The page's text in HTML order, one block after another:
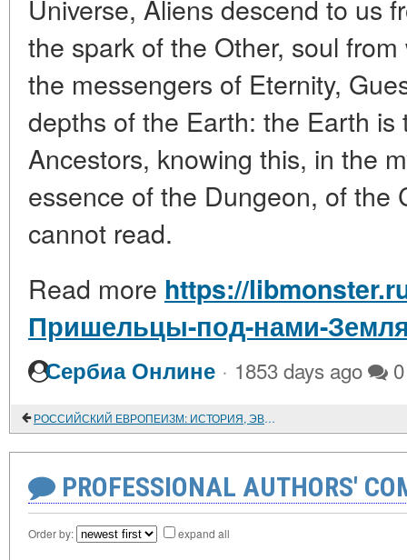
Universe, Aliens descend to us
the spark of the Other, soul
the messengers of Eternity,
depths of the Earth: the Earth
Ancestors, knowing this, in the
essence of the Dungeon, of the
cannot read.
Read more https://
Пришельцы-под-нами-
Сербиа Онлине · 1853 days ago 0
РОССИЙСКИЙ ЕВРОПЕИЗМ: ИСТОРИЯ, ЭВОЛЮЦИЯ И БУДУЩЕЕ
PROFESSIONAL AUTHORS'
Order by: expand all